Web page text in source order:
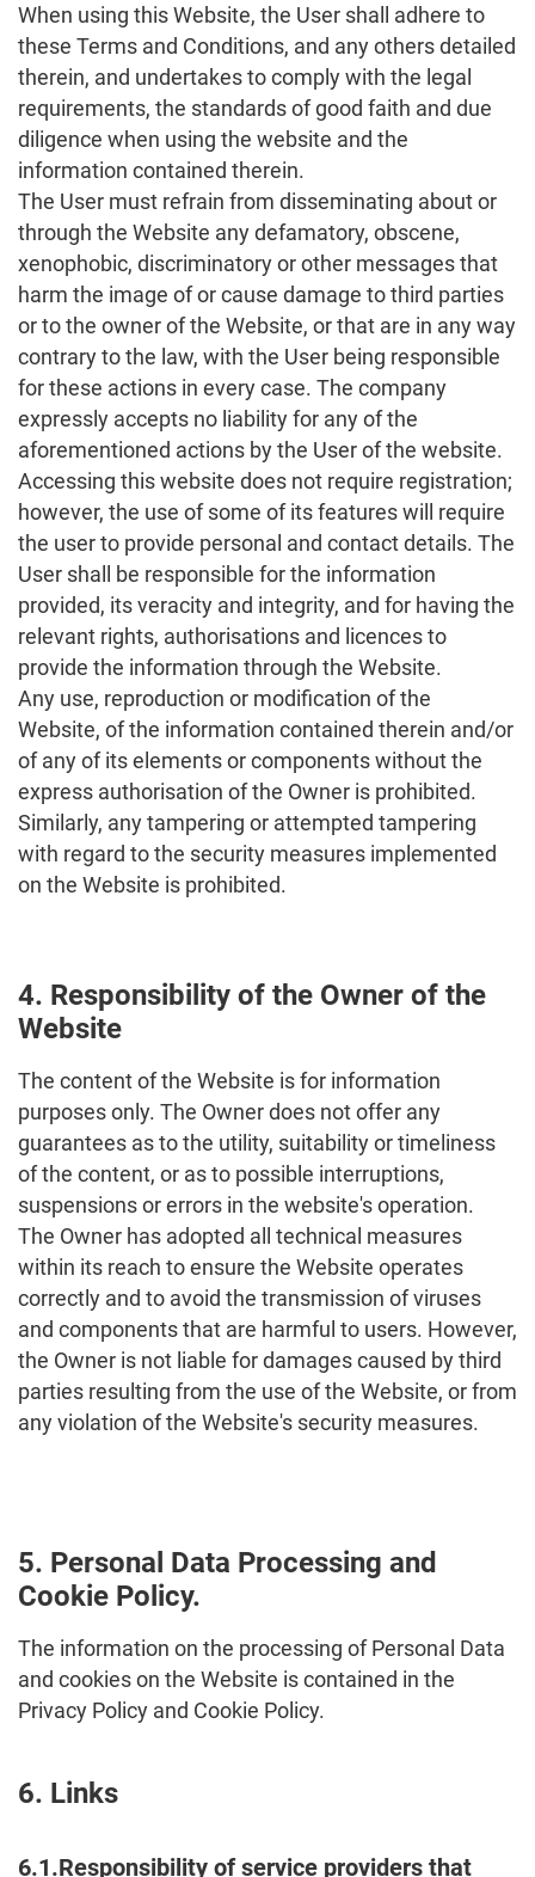
When using this Website, the User shall adhere to
these Terms and Conditions, and any others detailed
therein, and undertakes to comply with the legal
requirements, the standards of good faith and due
diligence when using the website and the
information contained therein.
The User must refrain from disseminating about or
through the Website any defamatory, obscene,
xenophobic, discriminatory or other messages that
harm the image of or cause damage to third parties
or to the owner of the Website, or that are in any way
contrary to the law, with the User being responsible
for these actions in every case. The company
expressly accepts no liability for any of the
aforementioned actions by the User of the website.
Accessing this website does not require registration;
however, the use of some of its features will require
the user to provide personal and contact details. The
User shall be responsible for the information
provided, its veracity and integrity, and for having the
relevant rights, authorisations and licences to
provide the information through the Website.
Any use, reproduction or modification of the
Website, of the information contained therein and/or
of any of its elements or components without the
express authorisation of the Owner is prohibited.
Similarly, any tampering or attempted tampering
with regard to the security measures implemented
on the Website is prohibited.
4. Responsibility of the Owner of the
Website
The content of the Website is for information
purposes only. The Owner does not offer any
guarantees as to the utility, suitability or timeliness
of the content, or as to possible interruptions,
suspensions or errors in the website's operation.
The Owner has adopted all technical measures
within its reach to ensure the Website operates
correctly and to avoid the transmission of viruses
and components that are harmful to users. However,
the Owner is not liable for damages caused by third
parties resulting from the use of the Website, or from
any violation of the Website's security measures.
5. Personal Data Processing and
Cookie Policy.
The information on the processing of Personal Data
and cookies on the Website is contained in the
Privacy Policy and Cookie Policy.
6. Links
6.1.Responsibility of service providers that